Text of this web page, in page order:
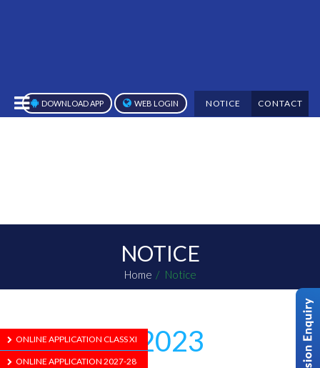
DOWNLOAD APP WEB LOGIN NOTICE CONTACT
NOTICE
Home Notice
Agomoni 2023
ONLINE APPLICATION CLASS XI
ONLINE APPLICATION 2027-28